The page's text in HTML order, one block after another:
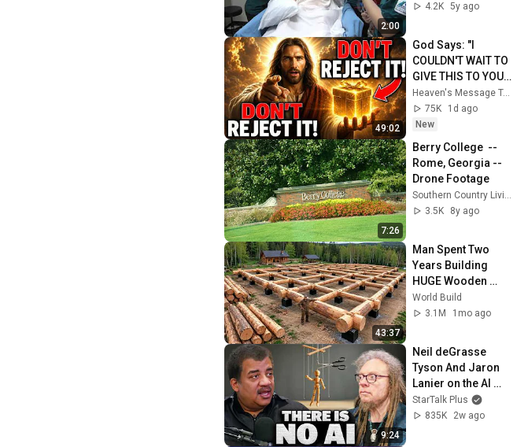
2:00
4.2K 5y ago
49:02
God Says: "I
COULDN'T WAIT TO
GIVE THIS TO YOU" |
God Message
Today ~ Gods
Message Now
Heaven's Message Today and God’s Daily Blessings
75K
1d ago
New
7:26
Berry College  --
Rome, Georgia --
Drone Footage
Southern Country Living
3.5K
8y ago
43:37
Man Spent Two
Years Building
HUGE Wooden
House for his
Family | Start to
@bjornbrenton
World Build
3.1M
1mo ago
9:24
Neil deGrasse
Tyson And Jaron
Lanier on the AI
Illusion
StarTalk Plus
835K
2w ago